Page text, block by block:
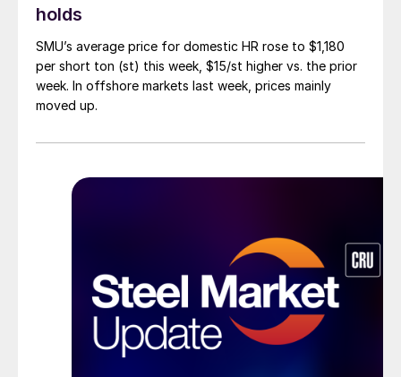
holds
SMU’s average price for domestic HR rose to $1,180
per short ton (st) this week, $15/st higher vs. the prior
week. In offshore markets last week, prices mainly
moved up.